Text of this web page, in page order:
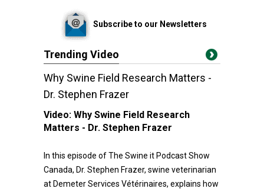
Subscribe to our Newsletters
Trending Video
Why Swine Field Research Matters -
Dr. Stephen Frazer
Video: Why Swine Field Research
Matters - Dr. Stephen Frazer
In this episode of The Swine it Podcast Show
Canada, Dr. Stephen Frazer, swine veterinarian
at Demeter Services Vétérinaires, explains how